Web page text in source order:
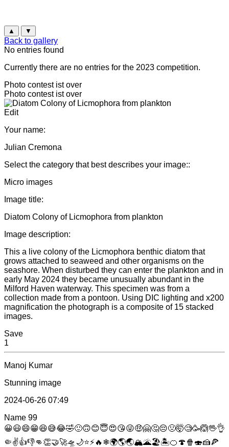
▲ ▼
Back to gallery
No entries found
Currently there are no entries for the 2023 competition.
Photo contest ist over
Photo contest ist over
Edit
Your name:
Julian Cremona
Select the category that best describes your image::
Micro images
Image title:
Diatom Colony of Licmophora from plankton
Image description:
This a live colony of the Licmophora benthic diatom that
grows attached to seaweed and other organisms on the
seashore. When disturbed they can enter the plankton and in
early May 2024 they became unusually abundant in the
Milford Haven waterway. This specimen was from a
collection made from a pontoon. Using DIC lighting and x200
magnification the photograph is a composite of 15 stacked
images.
Save
1
Manoj Kumar
Stunning image
2024-06-26 07:49
Name 99
😀😃😄😁😆😅😂🤣🙂🙃😊😇😍😘😜🤑🤗🤔😔🤢🤯🧐🥳🙆🖖👌
🤏✌👍👎👊 👏🤝🚀🛸 🌙⭐⚡🔥 ❄🌍🌎🌏🏔🌋🏖🏝🍊 🍄 🍿 🍣🍰🍕